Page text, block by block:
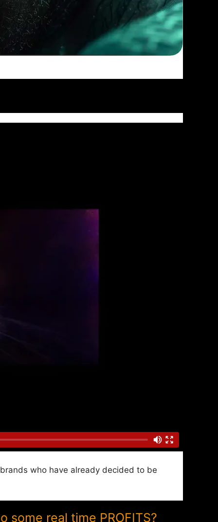
who have already decided to be
some real time PROFITS?